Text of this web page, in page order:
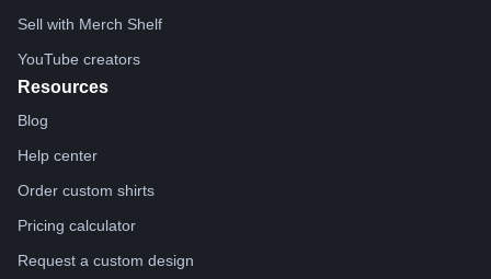
Sell with Merch Shelf
YouTube creators
Resources
Blog
Help center
Order custom shirts
Pricing calculator
Request a custom design